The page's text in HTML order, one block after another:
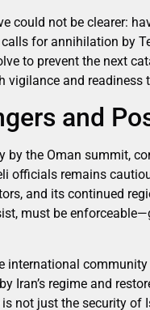
could not be clearer:
for annihilation by
to prevent the next
vigilance and
and
by the Oman summit,
officials remains
and its continued
must be
international
Iran’s regime and
not just the security